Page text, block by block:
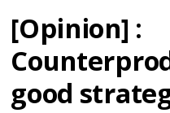
[Opinion] :
good